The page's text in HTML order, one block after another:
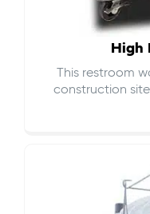
High
This restroom
construction